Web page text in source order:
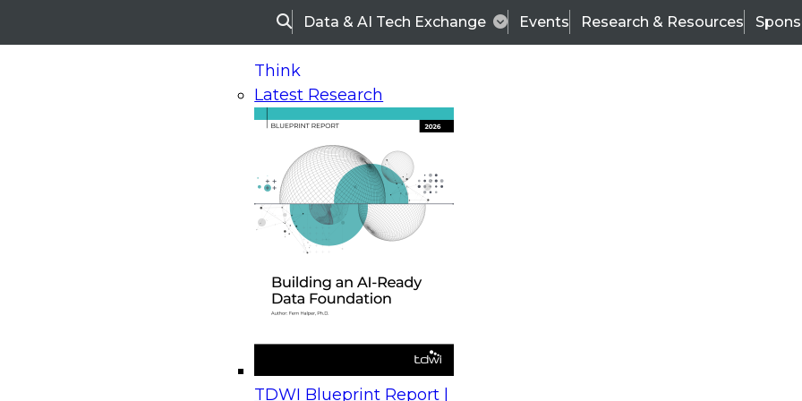
SearchData & AI Tech Exchange Events Research & Resources
Think
Latest Research
TDWI Blueprint Report |
On-Demand Webinars
Upcoming Webinars
Beyond the Contact Center: Turning Every Interaction into